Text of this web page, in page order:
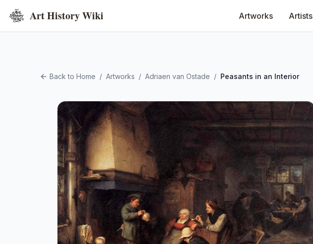
Art History Wiki Artworks Artists
Back to Home / Artworks / Adriaen van Ostade / Peasants in an Interior